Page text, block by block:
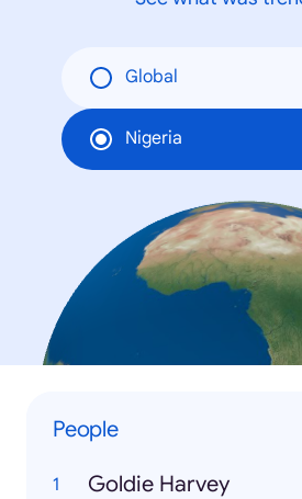
Global
Nigeria
People
Goldie Harvey